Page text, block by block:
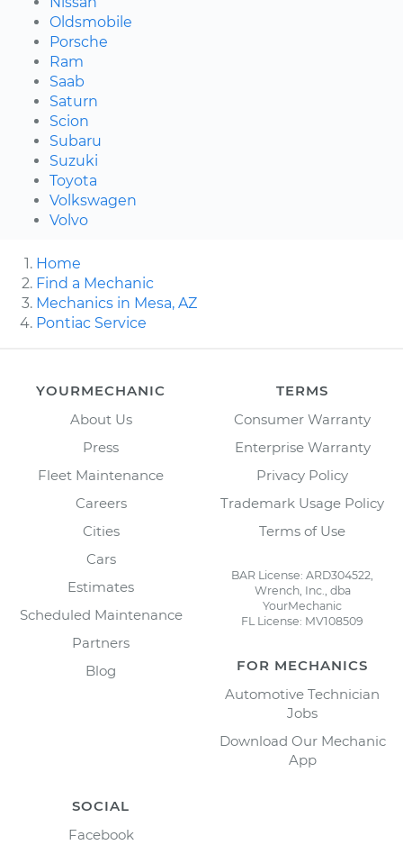
Oldsmobile
Porsche
Ram
Saab
Saturn
Scion
Subaru
Suzuki
Toyota
Volkswagen
Volvo
Home
Find a Mechanic
Mechanics in Mesa, AZ
Pontiac Service
YOURMECHANIC
About Us
Press
Fleet Maintenance
Careers
Cities
Cars
Estimates
Scheduled Maintenance
Partners
Blog
TERMS
Consumer Warranty
Enterprise Warranty
Privacy Policy
Trademark Usage Policy
Terms of Use
BAR License: ARD304522,
Wrench, Inc., dba
YourMechanic
FL License: MV108509
FOR MECHANICS
Automotive Technician
Jobs
Download Our Mechanic
App
SOCIAL
Facebook